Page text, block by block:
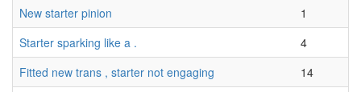
New starter pinion
1
Starter sparking like a .
4
Fitted new trans , starter not engaging
14